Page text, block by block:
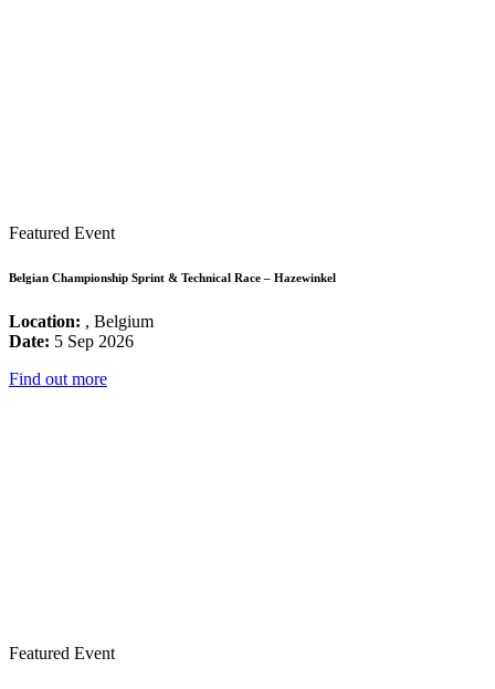
Featured Event
Belgian Championship Sprint & Technical Race – Hazewinkel
Location: , Belgium
Date: 5 Sep 2026
Find out more
Featured Event